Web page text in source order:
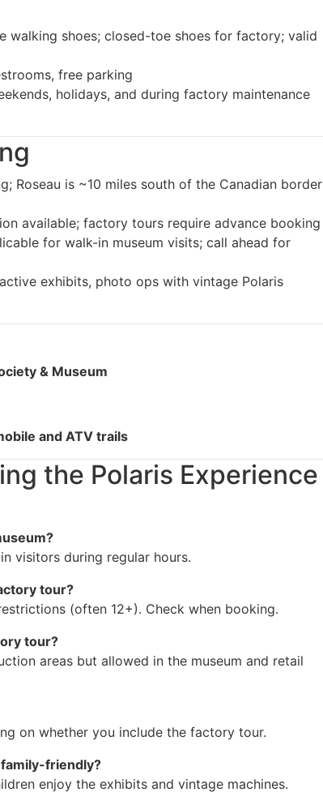
walking shoes; closed-toe shoes for factory; valid
free parking
holidays, and during factory maintenance
Roseau is ~10 miles south of the Canadian border
available; factory tours require advance booking
for walk-in museum visits; call ahead for
exhibits, photo ops with vintage Polaris
& Museum
and ATV trails
the Polaris Experience
visitors during regular hours.
tour?
(often 12+). Check when booking.
tour?
areas but allowed in the museum and retail
on whether you include the factory tour.
friendly?
enjoy the exhibits and vintage machines.